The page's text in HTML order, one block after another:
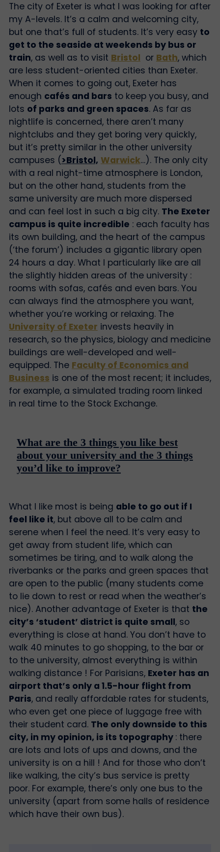
The city of Exeter is what I was looking for after
my A-levels. It’s a calm and welcoming city,
but one that’s full of students. It’s very easy to
get to the seaside at weekends by bus or
train, as well as to visit Bristol or Bath, which
are less student-oriented cities than Exeter.
When it comes to going out, Exeter has
enough cafés and bars to keep you busy, and
lots of parks and green spaces. As far as
nightlife is concerned, there aren’t many
nightclubs and they get boring very quickly,
but it’s pretty similar in the other university
campuses (>Bristol, Warwick…). The only city
with a real night-time atmosphere is London,
but on the other hand, students from the
same university are much more dispersed
and can feel lost in such a big city. The Exeter
campus is quite incredible : each faculty has
its own building, and the heart of the campus
(‘the forum’) includes a gigantic library open
24 hours a day. What I particularly like are all
the slightly hidden areas of the university :
rooms with sofas, cafés and even bars. You
can always find the atmosphere you want,
whether you’re working or relaxing. The
University of Exeter invests heavily in
research, so the physics, biology and medicine
buildings are well-developed and well-
equipped. The Faculty of Economics and
Business is one of the most recent; it includes,
for example, a simulated trading room linked
in real time to the Stock Exchange.
What are the 3 things you like best
about your university and the 3 things
you’d like to improve?
What I like most is being able to go out if I
feel like it, but above all to be calm and
serene when I feel the need. It’s very easy to
get away from student life, which can
sometimes be tiring, and to walk along the
riverbanks or the parks and green spaces that
are open to the public (many students come
to lie down to rest or read when the weather’s
nice). Another advantage of Exeter is that the
city’s ‘student’ district is quite small, so
everything is close at hand. You don’t have to
walk 40 minutes to go shopping, to the bar or
to the university, almost everything is within
walking distance ! For Parisians, Exeter has an
airport that’s only a 1.5-hour flight from
Paris, and really affordable rates for students,
who even get one piece of luggage free with
their student card. The only downside to this
city, in my opinion, is its topography : there
are lots and lots of ups and downs, and the
university is on a hill ! And for those who don’t
like walking, the city’s bus service is pretty
poor. For example, there’s only one bus to the
university (apart from some halls of residence
which have their own bus).